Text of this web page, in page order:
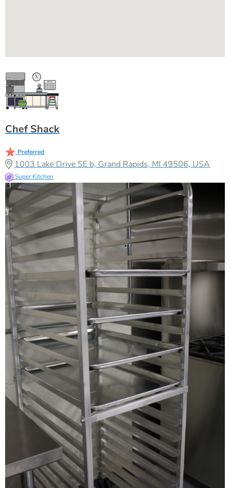
Chef Shack
Preferred
1003 Lake Drive SE b, Grand Rapids, MI 49506, USA
Super Kitchen